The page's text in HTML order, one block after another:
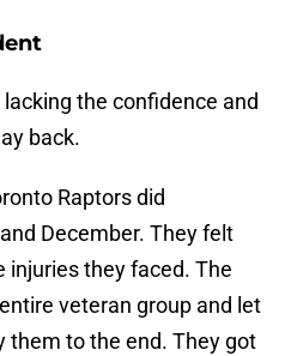
the confidence and
back.
Raptors did
December. They felt
injuries they faced. The
veteran group and let
them to the end. They got